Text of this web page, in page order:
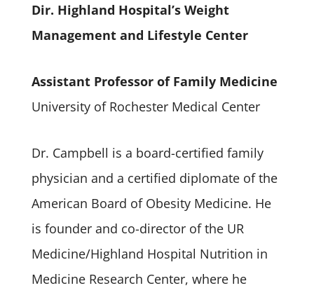
Dir. Highland Hospital’s Weight
Management and Lifestyle Center
Assistant Professor of Family Medicine
University of Rochester Medical Center
Dr. Campbell is a board-certified family
physician and a certified diplomate of the
American Board of Obesity Medicine. He
is founder and co-director of the UR
Medicine/Highland Hospital Nutrition in
Medicine Research Center, where he